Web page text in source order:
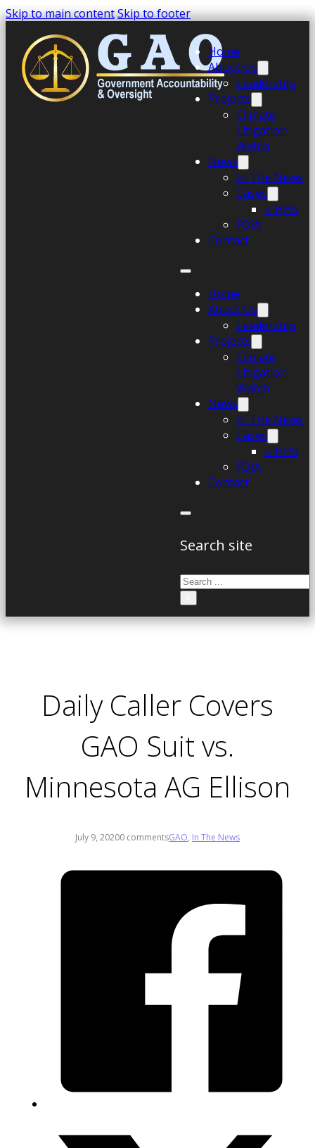
Skip to main contentSkip to footer
Home
About Us
Leadership
Projects
Climate
Litigation
Watch
News
In The News
Cases
v. HHS
FOIA
Contact
Home
About Us
Leadership
Projects
Climate
Litigation
Watch
News
In The News
Cases
v. HHS
FOIA
Contact
Search site
Search
Daily Caller Covers
GAO Suit vs.
Minnesota AG Ellison
July 9, 20200 commentsGAO, In The News